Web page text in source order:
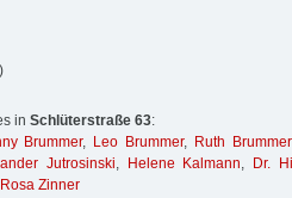
in Schlüterstraße 63:
Brummer, Leo Brummer, Ruth Brummer
Jutrosinski, Helene Kalmann,
Dr.
Rosa Zinner